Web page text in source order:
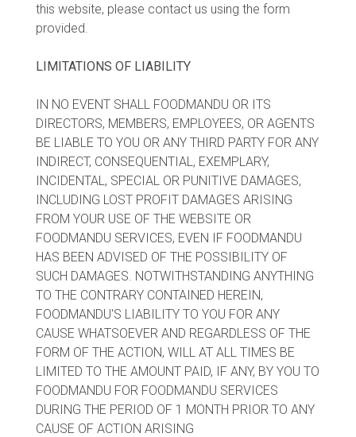
this website, please contact us using the form
provided.
LIMITATIONS OF LIABILITY
IN NO EVENT SHALL FOODMANDU OR ITS
DIRECTORS, MEMBERS, EMPLOYEES, OR AGENTS
BE LIABLE TO YOU OR ANY THIRD PARTY FOR ANY
INDIRECT, CONSEQUENTIAL, EXEMPLARY,
INCIDENTAL, SPECIAL OR PUNITIVE DAMAGES,
INCLUDING LOST PROFIT DAMAGES ARISING
FROM YOUR USE OF THE WEBSITE OR
FOODMANDU SERVICES, EVEN IF FOODMANDU
HAS BEEN ADVISED OF THE POSSIBILITY OF
SUCH DAMAGES. NOTWITHSTANDING ANYTHING
TO THE CONTRARY CONTAINED HEREIN,
FOODMANDU'S LIABILITY TO YOU FOR ANY
CAUSE WHATSOEVER AND REGARDLESS OF THE
FORM OF THE ACTION, WILL AT ALL TIMES BE
LIMITED TO THE AMOUNT PAID, IF ANY, BY YOU TO
FOODMANDU FOR FOODMANDU SERVICES
DURING THE PERIOD OF 1 MONTH PRIOR TO ANY
CAUSE OF ACTION ARISING